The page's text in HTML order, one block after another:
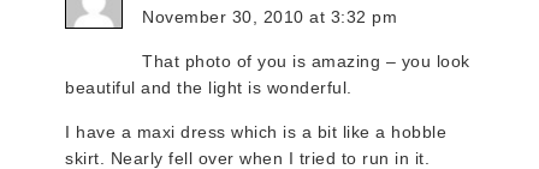
November 30, 2010 at 3:32 pm
That photo of you is amazing – you look
beautiful and the light is wonderful.
I have a maxi dress which is a bit like a hobble
skirt. Nearly fell over when I tried to run in it.